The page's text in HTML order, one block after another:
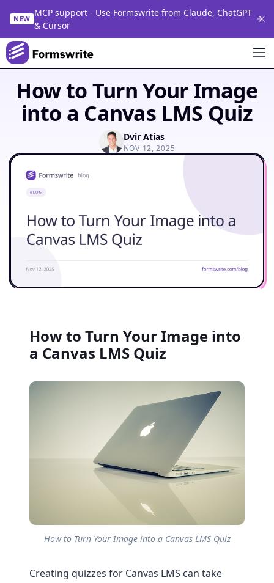
NEW
MCP support - Use Formswrite from Claude, ChatGPT
& Cursor
How to Turn Your Image
into a Canvas LMS Quiz
Dvir Atias
NOV 12, 2025
How to Turn Your Image into
a Canvas LMS Quiz
How to Turn Your Image into a Canvas LMS Quiz
Creating quizzes for Canvas LMS can take